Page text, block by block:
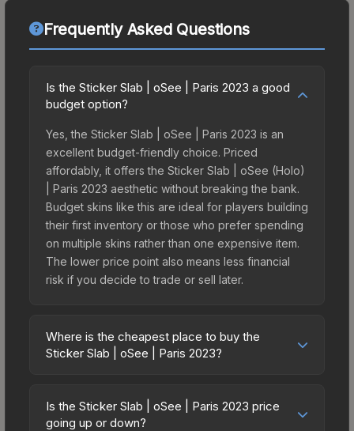
Frequently Asked Questions
Is the Sticker Slab | oSee | Paris 2023 a good
budget option?
Yes, the Sticker Slab | oSee | Paris 2023 is an
excellent budget-friendly choice. Priced
affordably, it offers the Sticker Slab | oSee (Holo)
| Paris 2023 aesthetic without breaking the bank.
Budget skins like this are ideal for players building
their first inventory or those who prefer spending
on multiple skins rather than one expensive item.
The lower price point also means less financial
risk if you decide to trade or sell later.
Where is the cheapest place to buy the
Sticker Slab | oSee | Paris 2023?
vary across marketplaces due to fees, regional
pricing, and seller competition. The Steam
Is the Sticker Slab | oSee | Paris 2023 price
going up or down?